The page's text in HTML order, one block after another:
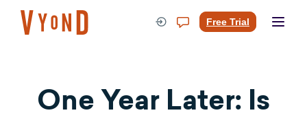
content
Free Trial
One Year Later: Is